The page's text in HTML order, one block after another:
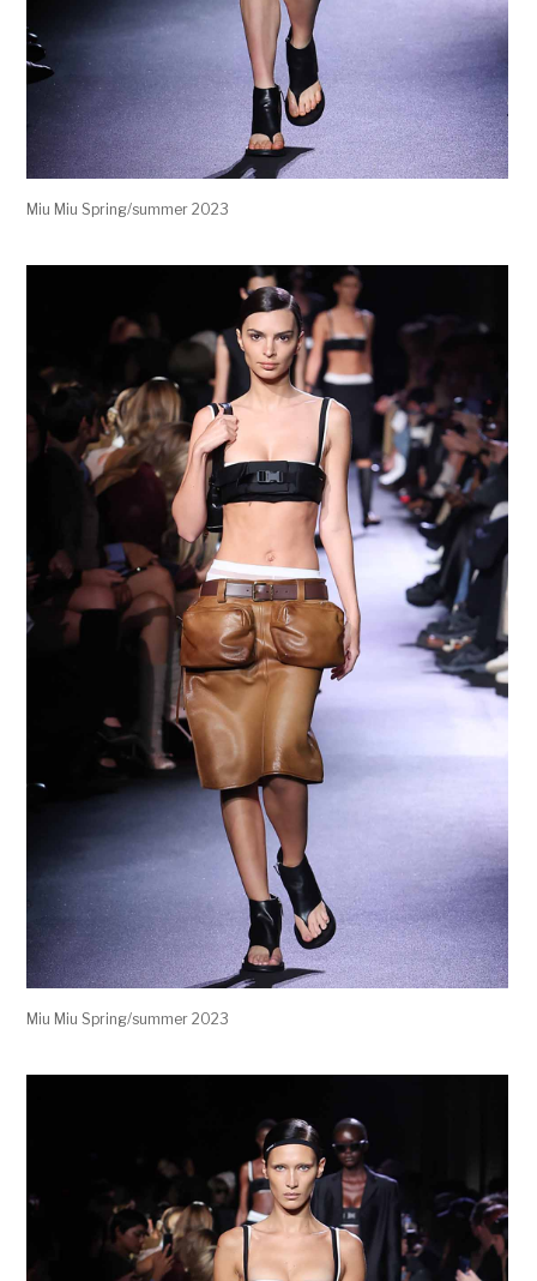
Miu Miu Spring/summer 2023
Miu Miu Spring/summer 2023